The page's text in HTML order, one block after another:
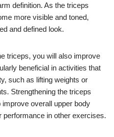
definition. As the triceps
more visible and toned,
and defined look.
triceps, you will also improve
beneficial in activities that
such as lifting weights or
Strengthening the triceps
overall upper body
performance in other exercises.